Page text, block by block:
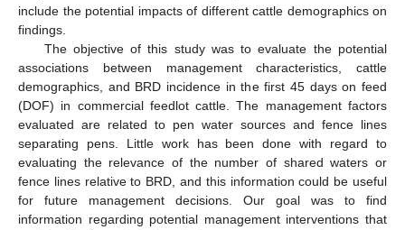
include the potential impacts of different cattle demographics on
findings.
The objective of this study was to evaluate the potential
associations between management characteristics, cattle
demographics, and BRD incidence in the first 45 days on feed
(DOF) in commercial feedlot cattle. The management factors
evaluated are related to pen water sources and fence lines
separating pens. Little work has been done with regard to
evaluating the relevance of the number of shared waters or
fence lines relative to BRD, and this information could be useful
for future management decisions. Our goal was to find
information regarding potential management interventions that